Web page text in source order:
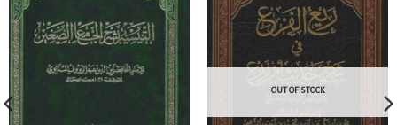
OUT OF STOCK